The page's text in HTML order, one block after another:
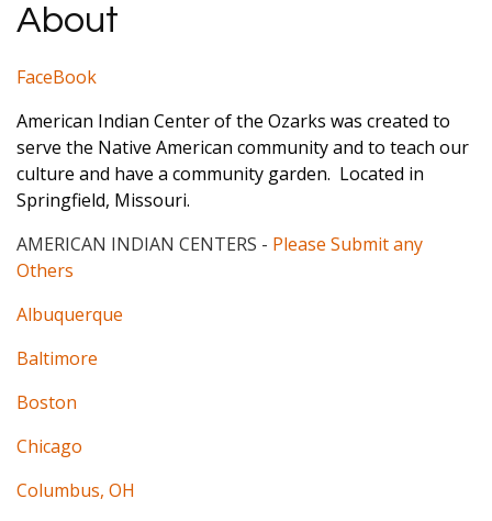
About
FaceBook
American Indian Center of the Ozarks was created to
serve the Native American community and to teach our
culture and have a community garden. Located in
Springfield, Missouri.
AMERICAN INDIAN CENTERS - Please Submit any
Others
Albuquerque
Baltimore
Boston
Chicago
Columbus, OH